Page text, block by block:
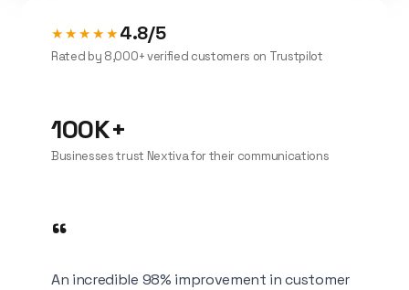
★★★★★ 4.8/5
Rated by 8,000+ verified customers on Trustpilot
100K+
Businesses trust Nextiva for their communications
“
An incredible 98% improvement in customer